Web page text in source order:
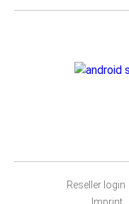
Reseller login
Imprint